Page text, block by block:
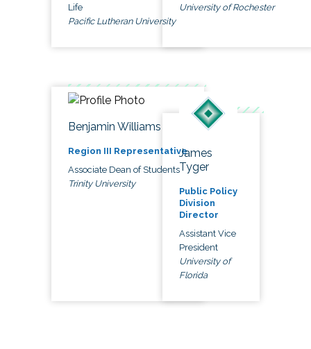
Life
Pacific Lutheran University
University of Rochester
Benjamin Williams
Region III Representative
Associate Dean of Students
Trinity University
James
Tyger
Public Policy
Division
Director
Assistant Vice
President
University of
Florida